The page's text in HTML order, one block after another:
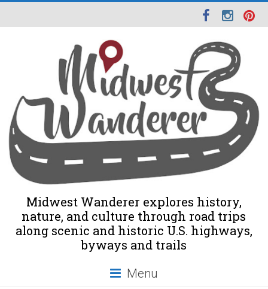
Midwest Wanderer explores history,
nature, and culture through road trips
along scenic and historic U.S. highways,
byways and trails
Menu